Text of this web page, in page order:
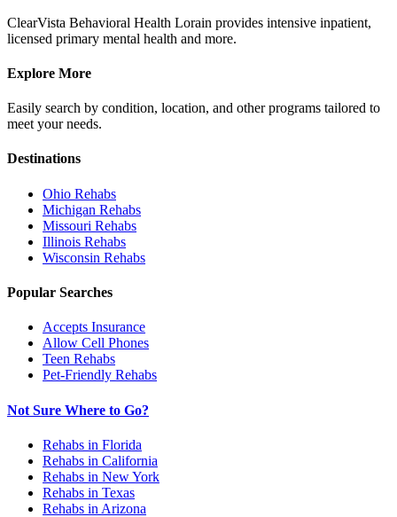
ClearVista Behavioral Health Lorain provides intensive inpatient,
licensed primary mental health and more.
Explore More
Easily search by condition, location, and other programs tailored to
meet your needs.
Destinations
Ohio Rehabs
Michigan Rehabs
Missouri Rehabs
Illinois Rehabs
Wisconsin Rehabs
Popular Searches
Accepts Insurance
Allow Cell Phones
Teen Rehabs
Pet-Friendly Rehabs
Not Sure Where to Go?
Rehabs in Florida
Rehabs in California
Rehabs in New York
Rehabs in Texas
Rehabs in Arizona